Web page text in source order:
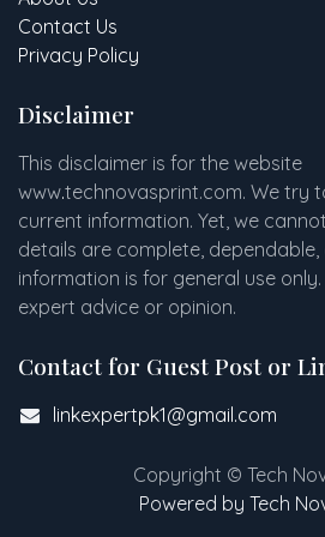
Contact Us
Privacy Policy
Disclaimer
This disclaimer is for the website
www.technovasprint.com. We try
current information. Yet, we
details are complete,
information is for general use
expert advice or opinion.​
Contact for Guest Post or
linkexpertpk1@gmail.com
Copyright © Tech
Powered by Tech